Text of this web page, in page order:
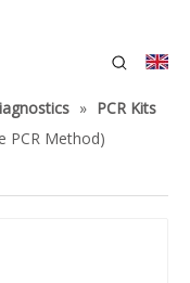
» PCR Kits
PCR Method)